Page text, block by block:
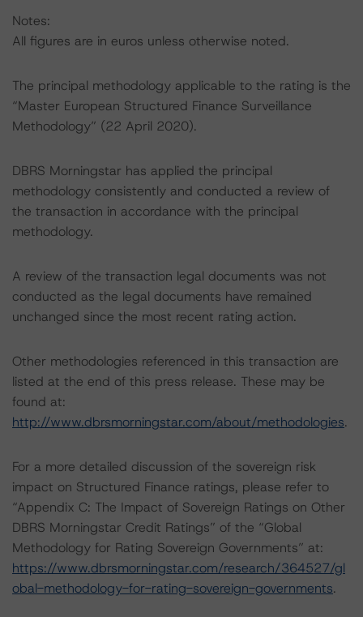
Notes:
All figures are in euros unless otherwise noted.
The principal methodology applicable to the rating is the
“Master European Structured Finance Surveillance
Methodology” (22 April 2020).
DBRS Morningstar has applied the principal
methodology consistently and conducted a review of
the transaction in accordance with the principal
methodology.
A review of the transaction legal documents was not
conducted as the legal documents have remained
unchanged since the most recent rating action.
Other methodologies referenced in this transaction are
listed at the end of this press release. These may be
found at:
http://www.dbrsmorningstar.com/about/methodologies.
For a more detailed discussion of the sovereign risk
impact on Structured Finance ratings, please refer to
“Appendix C: The Impact of Sovereign Ratings on Other
DBRS Morningstar Credit Ratings” of the “Global
Methodology for Rating Sovereign Governments” at:
https://www.dbrsmorningstar.com/research/364527/gl
obal-methodology-for-rating-sovereign-governments.